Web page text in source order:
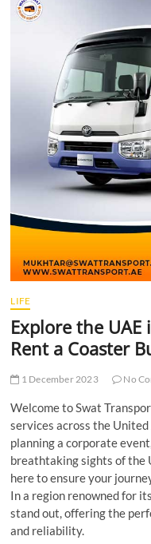
LIFE
Explore the
Rent a Coaster
1 December 2023 No
Welcome to Swat
services across the
planning a corporate
breathtaking sights of the
here to ensure your
In a region renowned for
stand out, offering the
and reliability.